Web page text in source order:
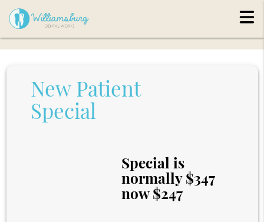
New Patient
Special
Special is
normally $347
now $247